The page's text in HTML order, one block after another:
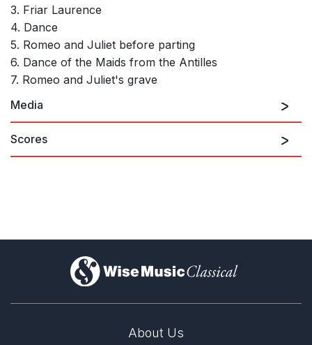
3. Friar Laurence
4. Dance
5. Romeo and Juliet before parting
6. Dance of the Maids from the Antilles
7. Romeo and Juliet's grave
Media
Scores
)
About Us